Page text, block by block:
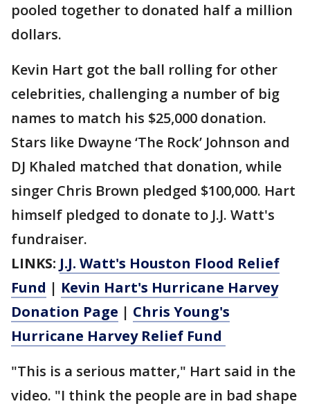
pooled together to donated half a million
dollars.
Kevin Hart got the ball rolling for other
celebrities, challenging a number of big
names to match his $25,000 donation.
Stars like Dwayne ‘The Rock’ Johnson and
DJ Khaled matched that donation, while
singer Chris Brown pledged $100,000. Hart
himself pledged to donate to J.J. Watt's
fundraiser.
LINKS: J.J. Watt's Houston Flood Relief
Fund | Kevin Hart's Hurricane Harvey
Donation Page | Chris Young's
Hurricane Harvey Relief Fund
"This is a serious matter," Hart said in the
video. "I think the people are in bad shape